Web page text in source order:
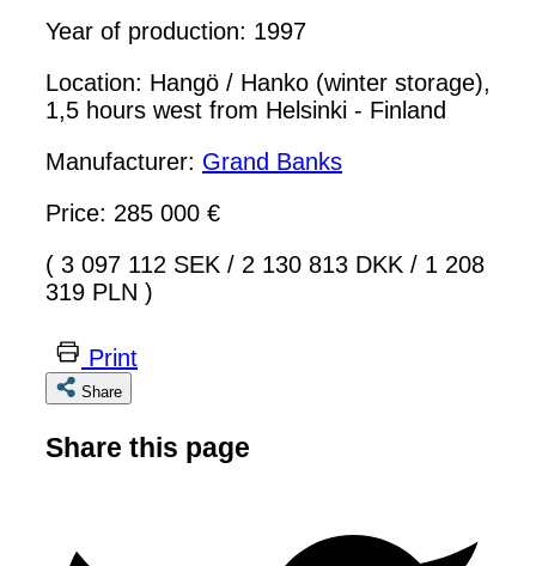
Year of production: 1997
Location: Hangö / Hanko (winter storage),
1,5 hours west from Helsinki - Finland
Manufacturer: Grand Banks
Price: 285 000 €
( 3 097 112 SEK / 2 130 813 DKK / 1 208
319 PLN )
Print
Share
Share this page